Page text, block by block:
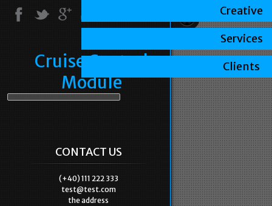
Cruise Control
Module
CONTACT US
(+40) 111 222 333
test@test.com
the address
Creative
Services
Clients